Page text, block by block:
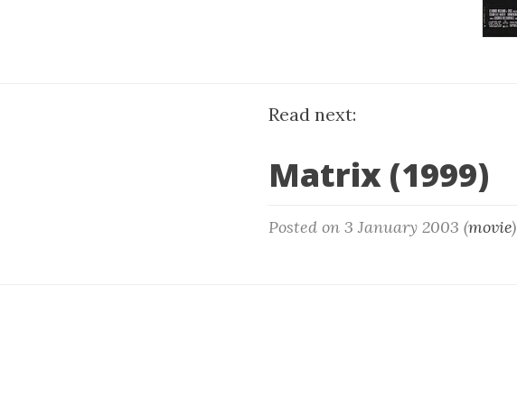
Read next:
Matrix (1999)
Posted on 3 January 2003 (movie)